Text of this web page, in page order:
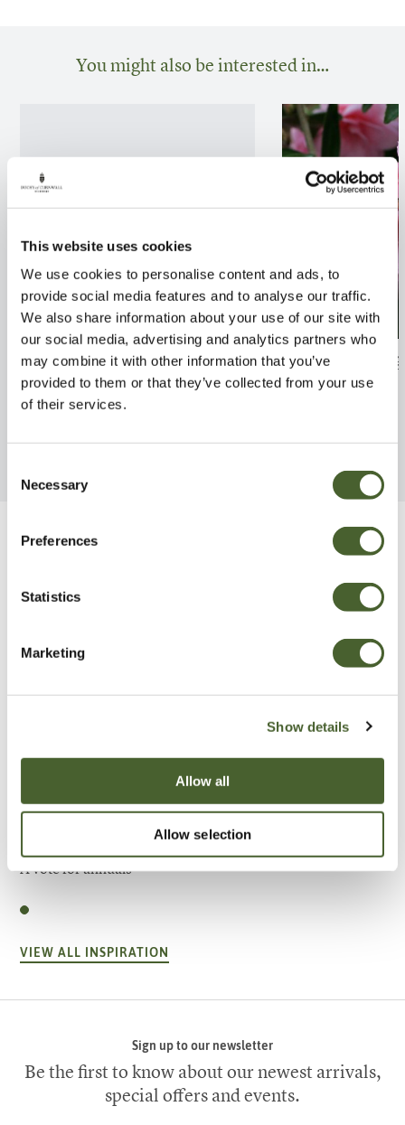
This website uses cookies
We use cookies to personalise content and ads, to
provide social media features and to analyse our traffic.
We also share information about your use of our site with
our social media, advertising and analytics partners who
may combine it with other information that you’ve
provided to them or that they’ve collected from your use
of their services.
Selection
Necessary
Preferences
Statistics
Marketing
Show details
Allow all
Allow selection
You might also be interested in…
Lavatera Bredon Springs 2/3L
FIND OUT MORE
Camellia
FIND OUT MORE
Be Inspired
A vote for annuals
VIEW ALL INSPIRATION
Sign up to our newsletter
Be the first to know about our newest arrivals,
special offers and events.